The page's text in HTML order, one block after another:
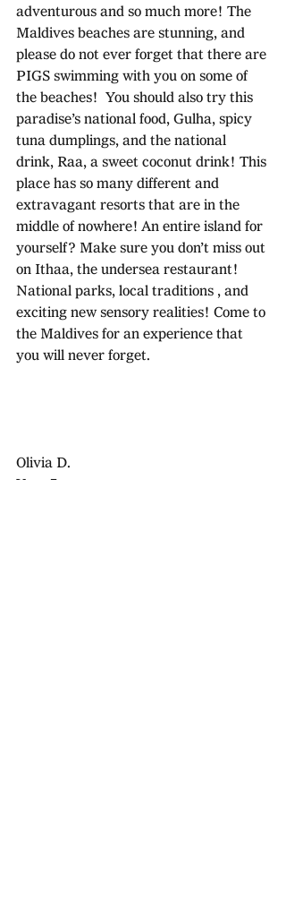
adventurous and so much more! The
Maldives beaches are stunning, and
please do not ever forget that there are
PIGS swimming with you on some of
the beaches!  You should also try this
paradise’s national food, Gulha, spicy
tuna dumplings, and the national
drink, Raa, a sweet coconut drink! This
place has so many different and
extravagant resorts that are in the
middle of nowhere! An entire island for
yourself? Make sure you don’t miss out
on Ithaa, the undersea restaurant!
National parks, local traditions , and
exciting new sensory realities! Come to
the Maldives for an experience that
you will never forget.
Olivia D.
Year 7